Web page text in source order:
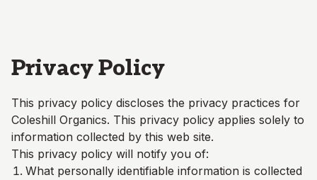
Privacy Policy
This privacy policy discloses the privacy practices for
Coleshill Organics. This privacy policy applies solely to
information collected by this web site.
This privacy policy will notify you of:
What personally identifiable information is collected